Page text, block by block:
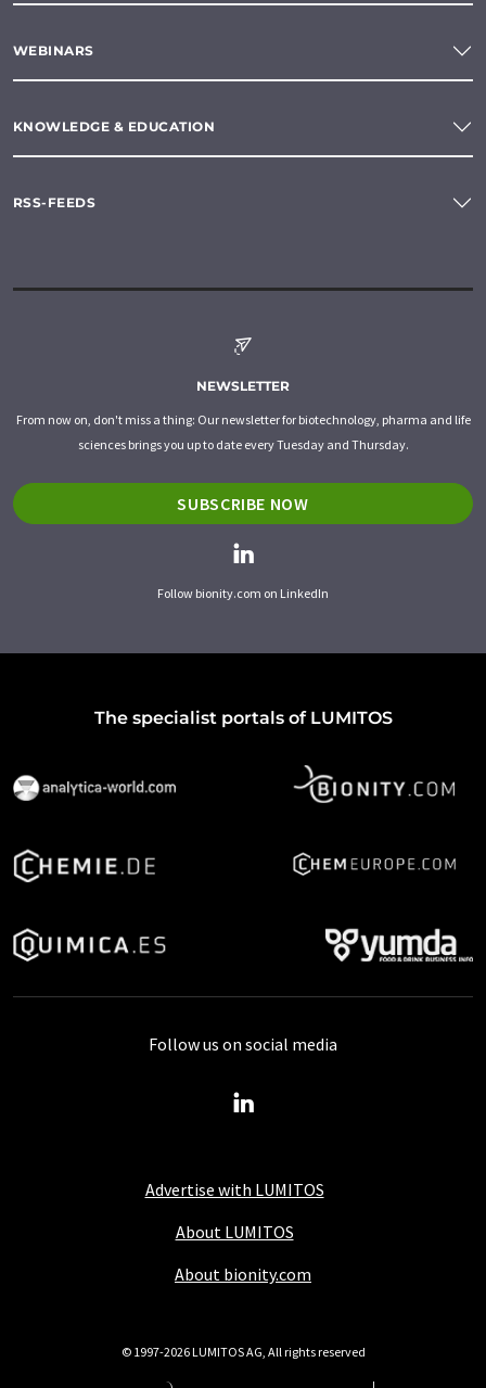
WEBINARS
KNOWLEDGE & EDUCATION
RSS-FEEDS
NEWSLETTER
From now on, don't miss a thing: Our newsletter for biotechnology, pharma and life
sciences brings you up to date every Tuesday and Thursday.
SUBSCRIBE NOW
Follow bionity.com on LinkedIn
The specialist portals of LUMITOS
Advertise with LUMITOS
About LUMITOS
About bionity.com
Follow us on social media
© 1997-2026 LUMITOS AG, All rights reserved